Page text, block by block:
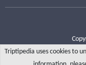
Triptipedia uses cookies to